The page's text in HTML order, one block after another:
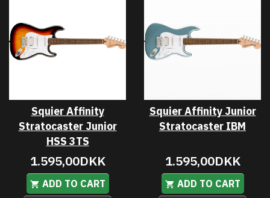
Squier Affinity
Stratocaster Junior
HSS 3TS
1.595,00DKK
ADD TO CART
Squier Affinity Junior
Stratocaster IBM
1.595,00DKK
ADD TO CART